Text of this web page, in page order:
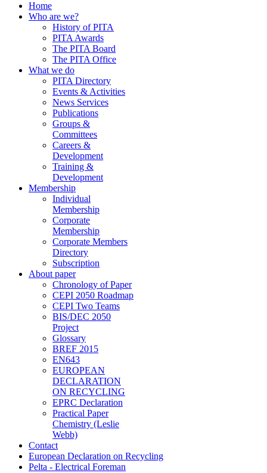
Home
Who are we?
History of PITA
PITA Awards
The PITA Board
The PITA Office
What we do
PITA Directory
Events & Activities
News Services
Publications
Groups &
Committees
Careers &
Development
Training &
Development
Membership
Individual
Membership
Corporate
Membership
Corporate Members
Directory
Subscription
About paper
Chronology of Paper
CEPI 2050 Roadmap
CEPI Two Teams
BIS/DEC 2050
Project
Glossary
BREF 2015
EN643
EUROPEAN
DECLARATION
ON RECYCLING
EPRC Declaration
Practical Paper
Chemistry (Leslie
Webb)
Contact
European Declaration on Recycling
Pelta - Electrical Foreman